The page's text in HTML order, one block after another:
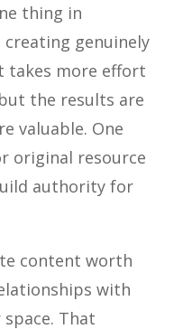
thing in
genuinely
takes more effort
the results are
valuable. One
original resource
authority for
content worth
with
That